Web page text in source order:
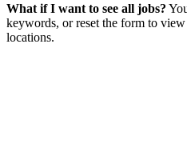
What if I want to see all jobs?
keywords, or reset the form to
locations.